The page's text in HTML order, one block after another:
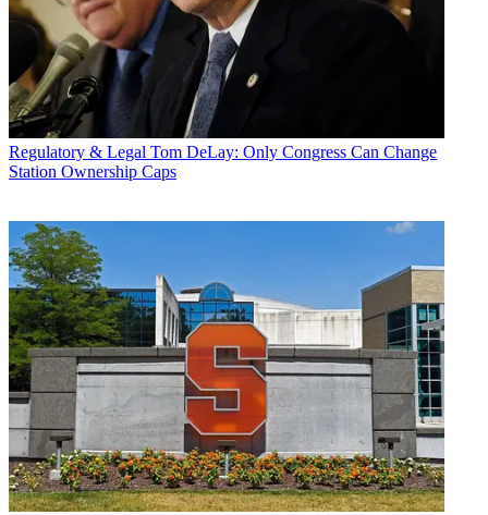
Regulatory & Legal Tom DeLay: Only Congress Can Change
Station Ownership Caps